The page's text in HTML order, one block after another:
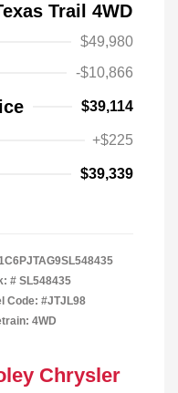
Trail 4WD
$49,980
-$10,866
$39,114
+$225
$39,339
# SL548435
Code: #JTJL98
4WD
Chrysler